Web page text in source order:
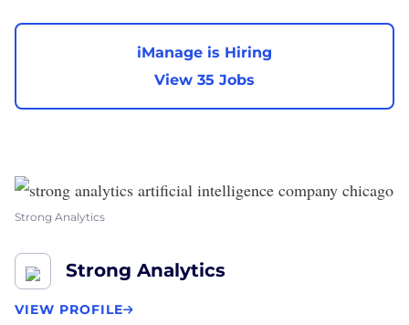
iManage is Hiring
View 35 Jobs
Strong Analytics
Strong Analytics
VIEW PROFILE